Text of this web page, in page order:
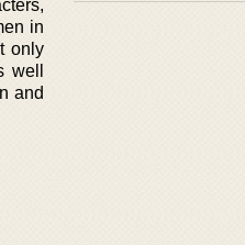
in
only
well
and